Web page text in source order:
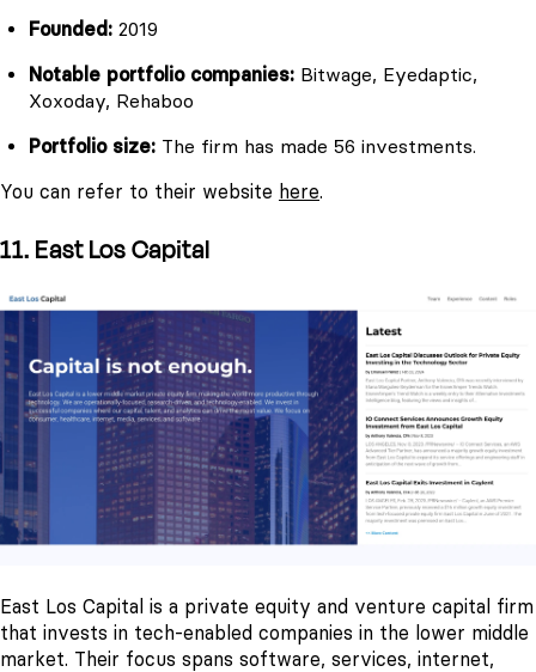
Founded: 2019
Notable portfolio companies: Bitwage, Eyedaptic,
Xoxoday, Rehaboo
Portfolio size: The firm has made 56 investments.
You can refer to their website here.
11. East Los Capital
East Los Capital is a private equity and venture capital firm
that invests in tech-enabled companies in the lower middle
market. Their focus spans software, services, internet,